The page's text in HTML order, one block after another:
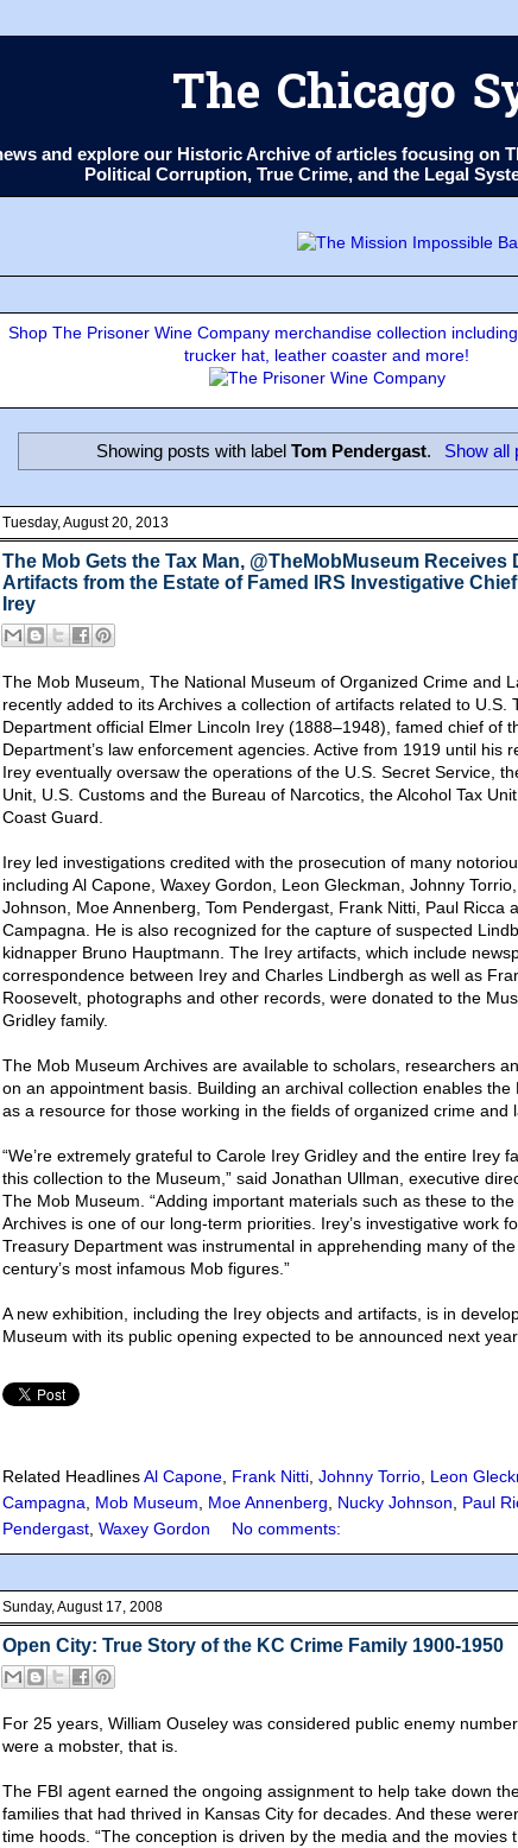
The Chicago
and explore our Historic Archive of articles focusing on
Political Corruption, True Crime, and the Legal
Shop The Prisoner Wine Company merchandise collection
trucker hat, leather coaster and more!
Showing posts with labelTom Pendergast. Show all
Tuesday, August 20, 2013
The Mob Gets the Tax Man, @TheMobMuseum Receives
Artifacts from the Estate of Famed IRS Investigative
Irey
The Mob Museum, The National Museum of Organized Crime and
recently added to its Archives a collection of artifacts related to U.S.
Department official Elmer Lincoln Irey (1888–1948), famed chief of
Department’s law enforcement agencies. Active from 1919 until his
Irey eventually oversaw the operations of the U.S. Secret Service,
Unit, U.S. Customs and the Bureau of Narcotics, the Alcohol Tax
Coast Guard.
Irey led investigations credited with the prosecution of many
including Al Capone, Waxey Gordon, Leon Gleckman, Johnny Torrio,
Johnson, Moe Annenberg, Tom Pendergast, Frank Nitti, Paul Ricca
Campagna. He is also recognized for the capture of suspected
kidnapper Bruno Hauptmann. The Irey artifacts, which include
correspondence between Irey and Charles Lindbergh as well as
Roosevelt, photographs and other records, were donated to the
Gridley family.
The Mob Museum Archives are available to scholars, researchers
on an appointment basis. Building an archival collection enables the
as a resource for those working in the fields of organized crime and
“We’re extremely grateful to Carole Irey Gridley and the entire Irey
this collection to the Museum,” said Jonathan Ullman, executive
The Mob Museum. “Adding important materials such as these to the
Archives is one of our long-term priorities. Irey’s investigative work
Treasury Department was instrumental in apprehending many of
century’s most infamous Mob figures.”
A new exhibition, including the Irey objects and artifacts, is in
Museum with its public opening expected to be announced next
Related HeadlinesAl Capone, Frank Nitti, Johnny Torrio, Leon
Campagna, Mob Museum, Moe Annenberg, Nucky Johnson, Paul
Pendergast, Waxey Gordon No comments:
Sunday, August 17, 2008
Open City: True Story of the KC Crime Family 1900-1950
For 25 years, William Ouseley was considered public enemy
were a mobster, that is.
The FBI agent earned the ongoing assignment to help take down
families that had thrived in Kansas City for decades. And these
time hoods. “The conception is driven by the media and the movies